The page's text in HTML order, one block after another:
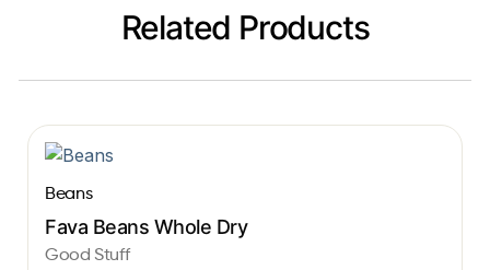
Related Products
Beans
Fava Beans Whole Dry
Good Stuff